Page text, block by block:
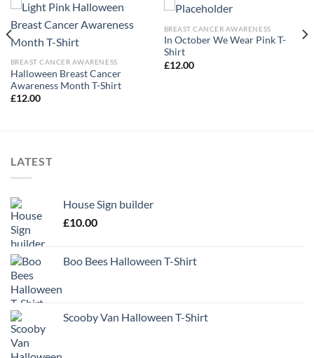
BREAST CANCER AWARENESS
Halloween Breast Cancer
Awareness Month T-Shirt
£12.00
BREAST CANCER AWARENESS
In October We Wear Pink T-
Shirt
£12.00
LATEST
House Sign builder
£10.00
Boo Bees Halloween T-Shirt
Scooby Van Halloween T-Shirt